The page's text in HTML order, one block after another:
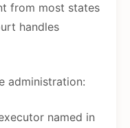
from most states
handles
administration:
named in